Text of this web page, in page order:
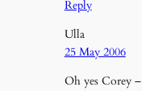
Reply
Ulla
25 May 2006
Oh yes Corey